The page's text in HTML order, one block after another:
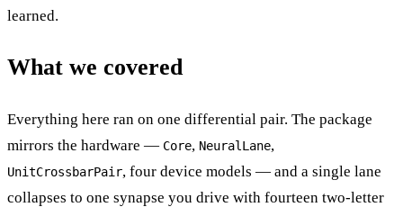
learned.
What we covered
Everything here ran on one differential pair. The package
mirrors the hardware — Core, NeuralLane,
UnitCrossbarPair, four device models — and a single lane
collapses to one synapse you drive with fourteen two-letter